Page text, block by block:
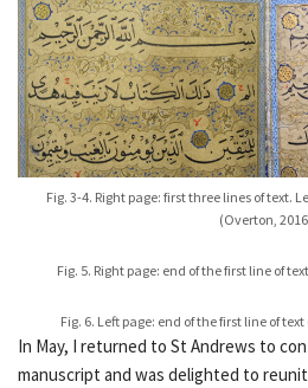
Fig. 3-4. Right page: first three lines of text.
(Overton,
Fig. 5. Right page: end of the first line of
Fig. 6. Left page: end of the first line of
In May, I returned to St Andrews to
manuscript and was delighted to